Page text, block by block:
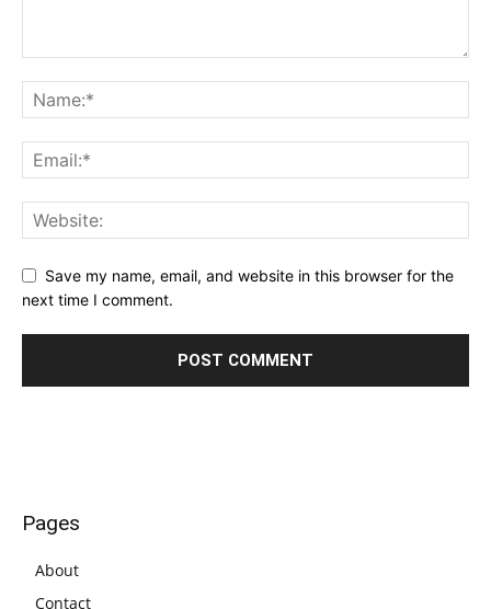
Save my name, email, and website in this browser for the
next time I comment.
Pages
About
Contact